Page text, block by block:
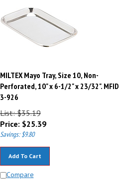
MILTEX Mayo Tray, Size 10, Non-
Perforated, 10" x 6-1/2" x 23/32". MFID:
3-926
List: $35.19
Price:$25.39
Savings: $9.80
Compare